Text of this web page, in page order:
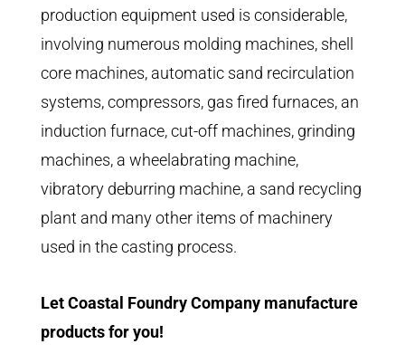
production equipment used is considerable,
involving numerous molding machines, shell
core machines, automatic sand recirculation
systems, compressors, gas fired furnaces, an
induction furnace, cut-off machines, grinding
machines, a wheelabrating machine,
vibratory deburring machine, a sand recycling
plant and many other items of machinery
used in the casting process.
Let Coastal Foundry Company manufacture
products for you!